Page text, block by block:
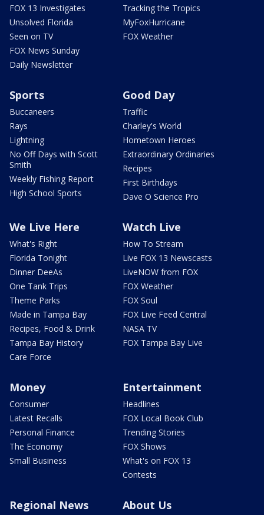
FOX 13 Investigates
Unsolved Florida
Seen on TV
FOX News Sunday
Daily Newsletter
Tracking the Tropics
MyFoxHurricane
FOX Weather
Sports
Buccaneers
Rays
Lightning
No Off Days with Scott
Smith
Weekly Fishing Report
High School Sports
Good Day
Traffic
Charley's World
Hometown Heroes
Extraordinary Ordinaries
Recipes
First Birthdays
Dave O Science Pro
We Live Here
What's Right
Florida Tonight
Dinner DeeAs
One Tank Trips
Theme Parks
Made in Tampa Bay
Recipes, Food & Drink
Tampa Bay History
Care Force
Watch Live
How To Stream
Live FOX 13 Newscasts
LiveNOW from FOX
FOX Weather
FOX Soul
FOX Live Feed Central
NASA TV
FOX Tampa Bay Live
Money
Consumer
Latest Recalls
Personal Finance
The Economy
Small Business
Entertainment
Headlines
FOX Local Book Club
Trending Stories
FOX Shows
What's on FOX 13
Contests
Regional News About Us